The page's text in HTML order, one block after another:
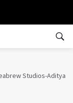
Studios-Aditya